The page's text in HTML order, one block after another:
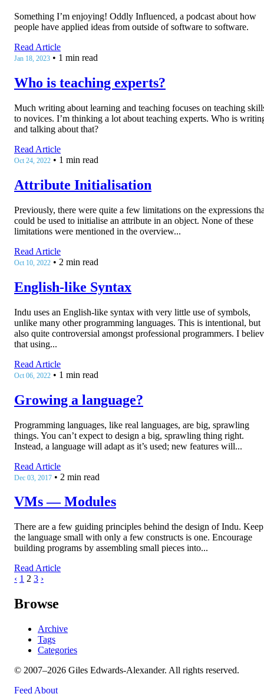
Something I’m enjoying! Oddly Influenced, a podcast about how
people have applied ideas from outside of software to software.
Read Article
Jan 18, 2023 • 1 min read
Who is teaching experts?
Much writing about learning and teaching focuses on teaching
to novices. I’m thinking a lot about teaching experts. Who is
and talking about that?
Read Article
Oct 24, 2022 • 1 min read
Attribute Initialisation
Previously, there were quite a few limitations on the expressions
could be used to initialise an attribute in an object. None of these
limitations were mentioned in the overview...
Read Article
Oct 10, 2022 • 2 min read
English-like Syntax
Indu uses an English-like syntax with very little use of symbols,
unlike many other programming languages. This is intentional, but
also quite controversial amongst professional programmers. I
that using...
Read Article
Oct 06, 2022 • 1 min read
Growing a language?
Programming languages, like real languages, are big, sprawling
things. You can’t expect to design a big, sprawling thing right.
Instead, a language will adapt as it’s used; new features will...
Read Article
Dec 03, 2017 • 2 min read
VMs — Modules
There are a few guiding principles behind the design of Indu. Keep
the language small with only a few constructs is one. Encourage
building programs by assembling small pieces into...
Read Article
‹ 1 2 3 ›
Browse
Archive
Tags
Categories
© 2007–2026 Giles Edwards-Alexander. All rights reserved.
Feed About